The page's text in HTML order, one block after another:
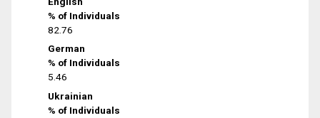
% of Individuals
82.76
German
% of Individuals
5.46
Ukrainian
% of Individuals